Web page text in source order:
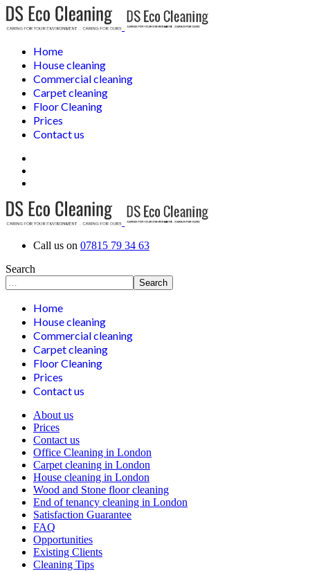
Home
House cleaning
Commercial cleaning
Carpet cleaning
Floor Cleaning
Prices
Contact us
Call us on 07815 79 34 63
Search
Search
Home
House cleaning
Commercial cleaning
Carpet cleaning
Floor Cleaning
Prices
Contact us
About us
Prices
Contact us
Office Cleaning in London
Carpet cleaning in London
House cleaning in London
Wood and Stone floor cleaning
End of tenancy cleaning in London
Satisfaction Guarantee
FAQ
Opportunities
Existing Clients
Cleaning Tips